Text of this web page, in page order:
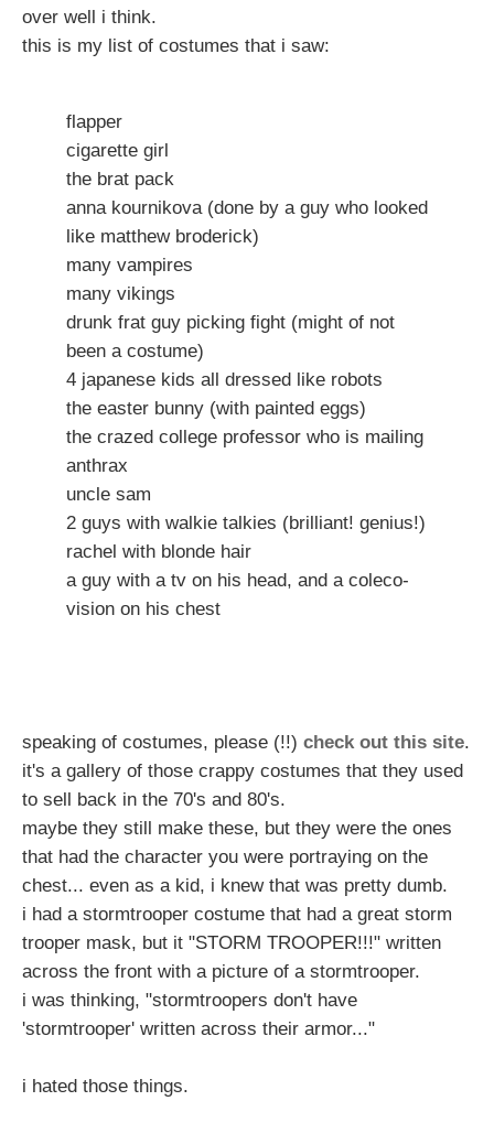
over well i think.
this is my list of costumes that i saw:
flapper
cigarette girl
the brat pack
anna kournikova (done by a guy who looked
like matthew broderick)
many vampires
many vikings
drunk frat guy picking fight (might of not
been a costume)
4 japanese kids all dressed like robots
the easter bunny (with painted eggs)
the crazed college professor who is mailing
anthrax
uncle sam
2 guys with walkie talkies (brilliant! genius!)
rachel with blonde hair
a guy with a tv on his head, and a coleco-
vision on his chest
speaking of costumes, please (!!) check out this site.
it's a gallery of those crappy costumes that they used
to sell back in the 70's and 80's.
maybe they still make these, but they were the ones
that had the character you were portraying on the
chest... even as a kid, i knew that was pretty dumb.
i had a stormtrooper costume that had a great storm
trooper mask, but it "STORM TROOPER!!!" written
across the front with a picture of a stormtrooper.
i was thinking, "stormtroopers don't have
'stormtrooper' written across their armor..."
i hated those things.